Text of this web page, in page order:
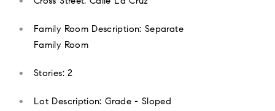
Family Room Description: Separate
Family Room
Stories: 2
Lot Description: Grade - Sloped